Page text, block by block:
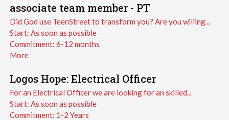
associate team member - PT
Did God use TeenStreet to transform you? Are you willing...
Start: As soon as possible
Commitment: 6-12 months
More
Logos Hope: Electrical Officer
For an Electrical Officer we are looking for an skilled...
Start: As soon as possible
Commitment: 1-2 Years